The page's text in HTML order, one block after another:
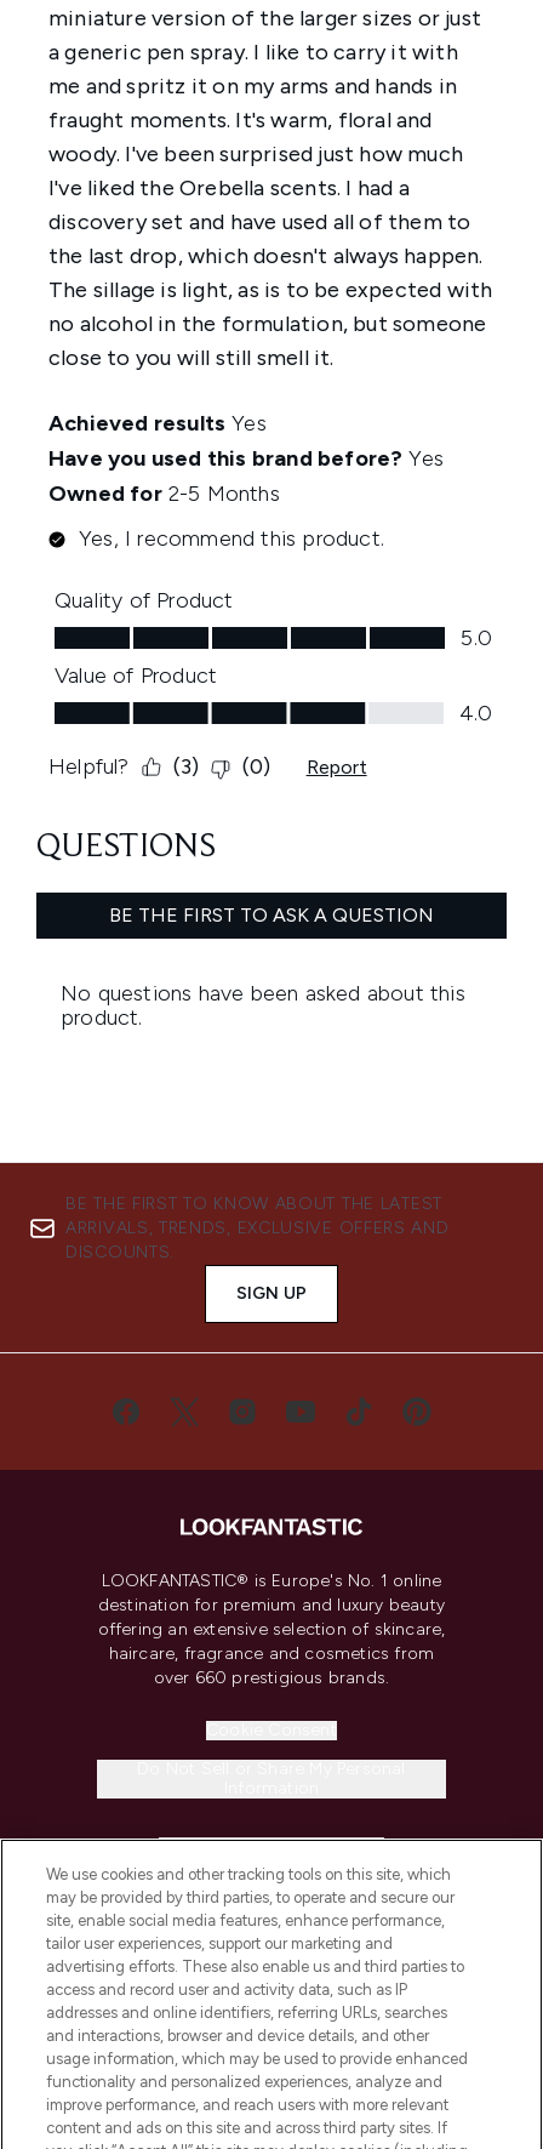
BE THE FIRST TO KNOW ABOUT THE LATEST
ARRIVALS, TRENDS, EXCLUSIVE OFFERS AND
DISCOUNTS.
SIGN UP
LOOKFANTASTIC® is Europe's No. 1 online
destination for premium and luxury beauty
offering an extensive selection of skincare,
haircare, fragrance and cosmetics from
over 660 prestigious brands.
COMPANY INFORMATION
ABOUT LOOKFANTASTIC
STORES AND SALONS
We use cookies and other tracking tools on this site, which
may be provided by third parties, to operate and secure our
site, enable social media features, enhance performance,
tailor user experiences, support our marketing and
advertising efforts. These also enable us and third parties to
access and record user and activity data, such as IP
addresses and online identifiers, referring URLs, searches
and interactions, browser and device details, and other
usage information, which may be used to provide enhanced
functionality and personalized experiences, analyze and
improve performance, and reach users with more relevant
content and ads on this site and across third party sites. If